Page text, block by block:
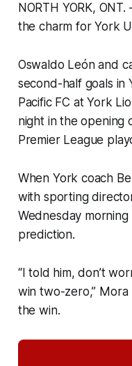
NORTH YORK,
the charm for York
Oswaldo León and
second-half goals in
Pacific FC at York
night in the opening
Premier League
When York coach
with sporting
Wednesday
prediction.
“I told him, don’t
win two-zero,”
the win.